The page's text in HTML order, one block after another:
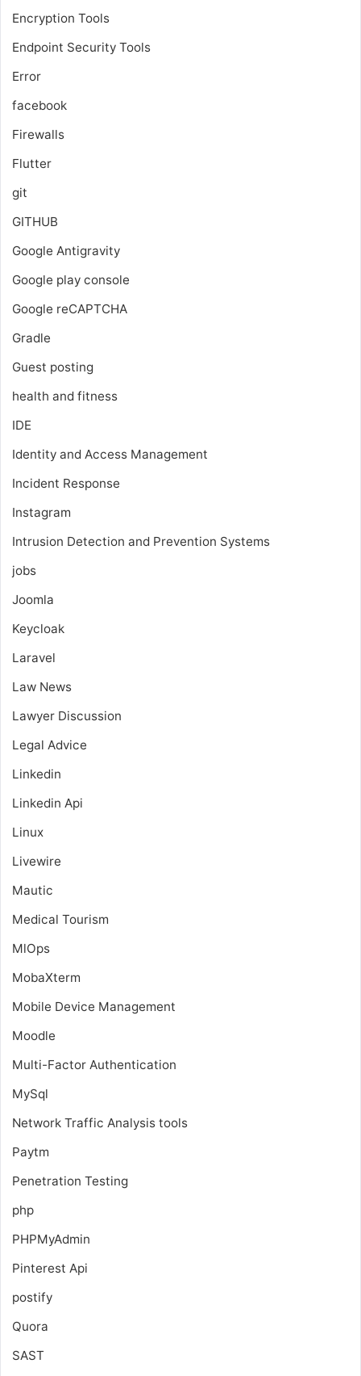
Encryption Tools
Endpoint Security Tools
Error
facebook
Firewalls
Flutter
git
GITHUB
Google Antigravity
Google play console
Google reCAPTCHA
Gradle
Guest posting
health and fitness
IDE
Identity and Access Management
Incident Response
Instagram
Intrusion Detection and Prevention Systems
jobs
Joomla
Keycloak
Laravel
Law News
Lawyer Discussion
Legal Advice
Linkedin
Linkedin Api
Linux
Livewire
Mautic
Medical Tourism
MlOps
MobaXterm
Mobile Device Management
Moodle
Multi-Factor Authentication
MySql
Network Traffic Analysis tools
Paytm
Penetration Testing
php
PHPMyAdmin
Pinterest Api
postify
Quora
SAST